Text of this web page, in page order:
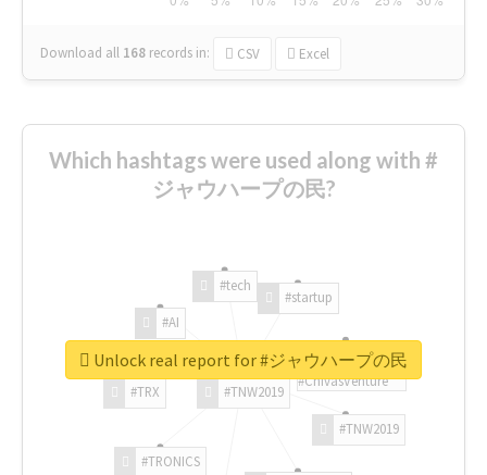
Download all 168 records in: CSV Excel
Which hashtags were used along with #
ジャウハープの民?
#TNW2019
#TNW2019
#TRONICS
#TRX
#AI
#tech
#startup
#ChivasVenture
Unlock real report for #ジャウハープの民